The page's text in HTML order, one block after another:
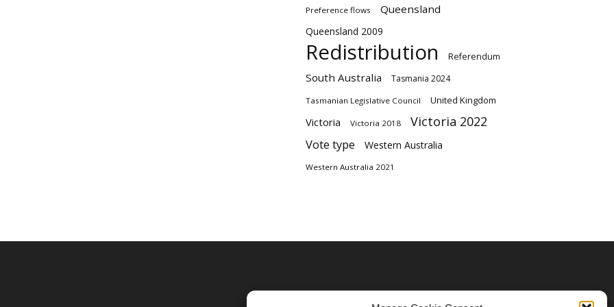
Preference flows Queensland
Queensland 2009
Redistribution Referendum
South Australia Tasmania 2024
Tasmanian Legislative Council United Kingdom
Victoria Victoria 2018 Victoria 2022
Vote type Western Australia
Western Australia 2021